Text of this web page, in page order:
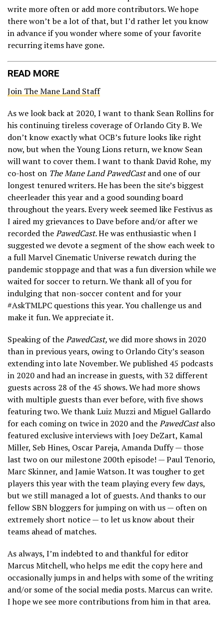
write more often or add more contributors. We hope
there won’t be a lot of that, but I’d rather let you know
in advance if you wonder where some of your favorite
recurring items have gone.
READ MORE
Join The Mane Land Staff
As we look back at 2020, I want to thank Sean Rollins for
his continuing tireless coverage of Orlando City B. We
don’t know exactly what OCB’s future looks like right
now, but when the Young Lions return, we know Sean
will want to cover them. I want to thank David Rohe, my
co-host on The Mane Land PawedCastand one of our
longest tenured writers. He has been the site’s biggest
cheerleader this year and a good sounding board
throughout the years. Every week seemed like Festivus as
I aired my grievances to Dave before and/or after we
recorded thePawedCast.He was enthusiastic when I
suggested we devote a segment of the show each week to
a full Marvel Cinematic Universe rewatch during the
pandemic stoppage and that was a fun diversion while we
waited for soccer to return. We thank all of you for
indulging that non-soccer content and for your
#AskTMLPC questions this year. You challenge us and
make it fun. We appreciate it.
Speaking of thePawedCast,we did more shows in 2020
than in previous years, owing to Orlando City’s season
extending into late November. We published 45 podcasts
in 2020 and had an increase in guests, with 32 different
guests across 28 of the 45 shows. We had more shows
with multiple guests than ever before, with five shows
featuring two. We thank Luiz Muzzi and Miguel Gallardo
for each coming on twice in 2020 and thePawedCastalso
featured exclusive interviews with Joey DeZart, Kamal
Miller, Seb Hines, Oscar Pareja, Amanda Duffy — those
last two on our milestone 200th episode! — Paul Tenorio,
Marc Skinner, and Jamie Watson. It was tougher to get
players this year with the team playing every few days,
but we still managed a lot of guests. And thanks to our
fellow SBN bloggers for jumping on with us — often on
extremely short notice — to let us know about their
teams ahead of matches.
As always, I’m indebted to and thankful for editor
Marcus Mitchell, who helps me edit the copy here and
occasionally jumps in and helps with some of the writing
and/or some of the social media posts. Marcus can write.
I hope we see more contributions from him in that area.